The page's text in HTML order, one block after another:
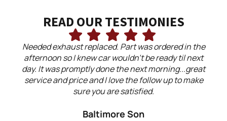
READ OUR TESTIMONIES
Needed exhaust replaced. Part was ordered in the
afternoon so I knew car wouldn't be ready til next
day. It was promptly done the next morning...great
service and price and I love the follow up to make
sure you are satisfied.
Baltimore Son